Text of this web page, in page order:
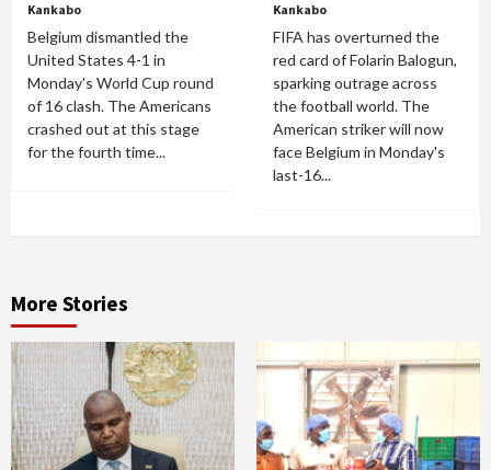
Kankabo
Belgium dismantled the
United States 4-1 in
Monday's World Cup round
of 16 clash. The Americans
crashed out at this stage
for the fourth time...
Kankabo
FIFA has overturned the
red card of Folarin Balogun,
sparking outrage across
the football world. The
American striker will now
face Belgium in Monday's
last-16...
More Stories